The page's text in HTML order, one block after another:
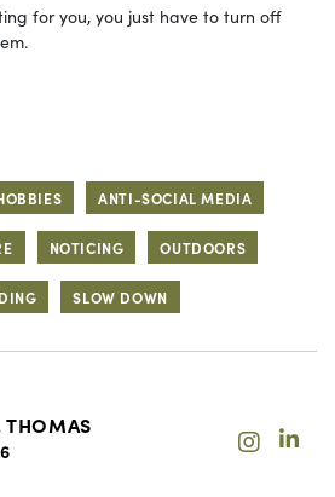
for you, you just have to turn off
ANTI-SOCIAL MEDIA
NOTICING OUTDOORS
SLOW DOWN
THOMAS